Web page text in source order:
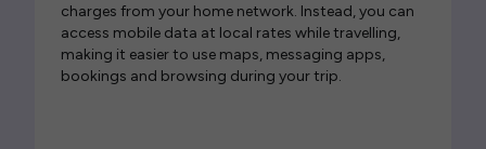
charges from your home network. Instead, you can
access mobile data at local rates while travelling,
making it easier to use maps, messaging apps,
bookings and browsing during your trip.